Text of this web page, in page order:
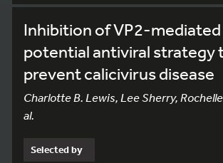
Inhibition of VP2-
potential antiviral strategy
prevent calicivirus disease
Charlotte B. Lewis, Lee Sherry,
al.
Selected by